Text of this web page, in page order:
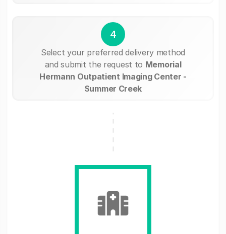
4
Select your preferred delivery method
and submit the request to Memorial
Hermann Outpatient Imaging Center -
Summer Creek